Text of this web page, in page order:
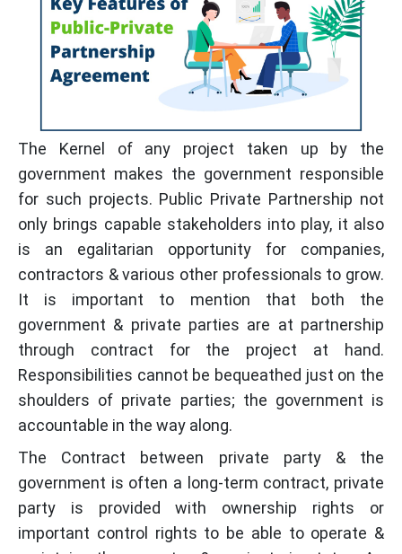
The Kernel of any project taken up by the
government makes the government responsible
for such projects. Public Private Partnership not
only brings capable stakeholders into play, it also
is an egalitarian opportunity for companies,
contractors & various other professionals to grow.
It is important to mention that both the
government & private parties are at partnership
through contract for the project at hand.
Responsibilities cannot be bequeathed just on the
shoulders of private parties; the government is
accountable in the way along.
The Contract between private party & the
government is often a long-term contract, private
party is provided with ownership rights or
important control rights to be able to operate &